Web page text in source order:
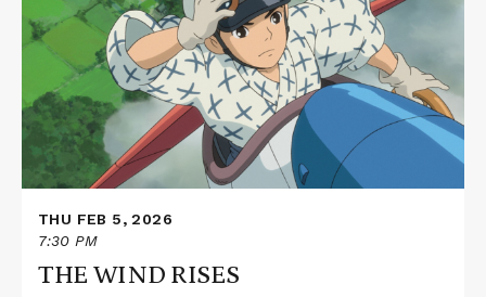
WIND
RISES
THU FEB 5, 2026
7:30 PM
THE WIND RISES